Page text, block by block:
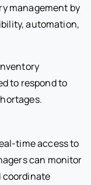
management by
automation,
to respond to
time access to
can monitor
coordinate